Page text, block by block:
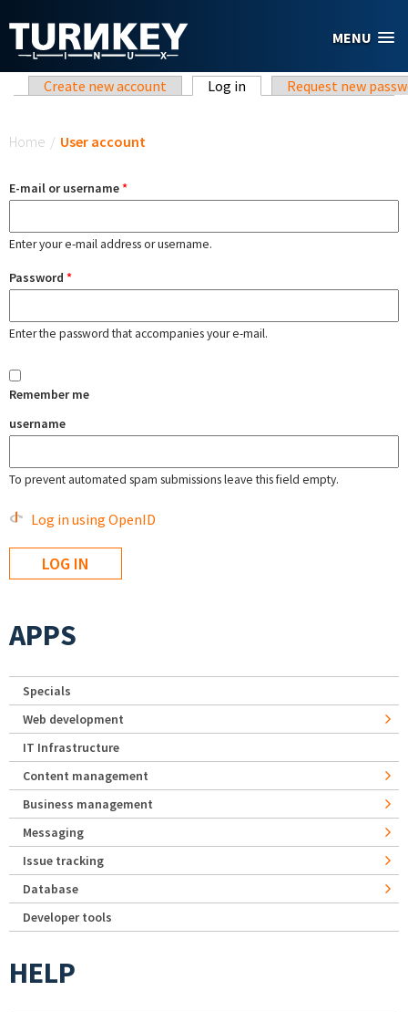
MENU
Primary tabs
Create new account Log in (active tab)Request new
Home / User account
E-mail or username*
Enter your e-mail address or username.
Password *
Enter the password that accompanies your e-mail.
Remember me
username
To prevent automated spam submissions leave this field empty.
Log in using OpenID
APPS
Specials
Web development
IT Infrastructure
Content management
Business management
Messaging
Issue tracking
Database
Developer tools
HELP